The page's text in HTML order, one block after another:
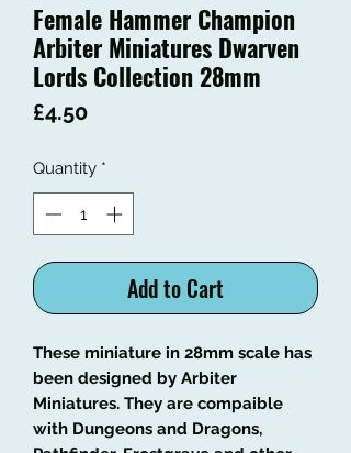
Female Hammer Champion
Arbiter Miniatures Dwarven
Lords Collection 28mm
£4.50Price
Quantity *
Add to Cart
These miniature in 28mm scale has
been designed by Arbiter
Miniatures. They are compaible
with Dungeons and Dragons,